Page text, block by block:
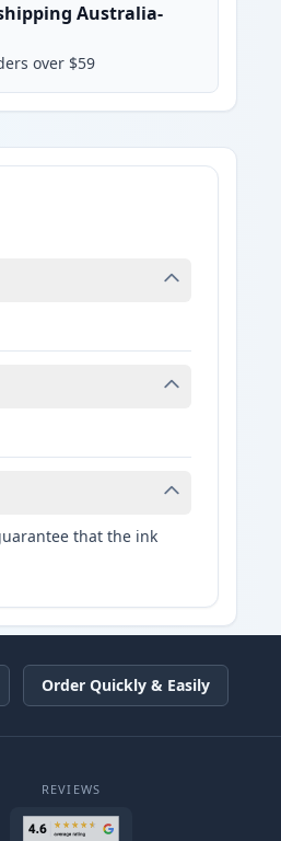
Australia-
over $59
that the ink
Order Quickly & Easily
REVIEWS